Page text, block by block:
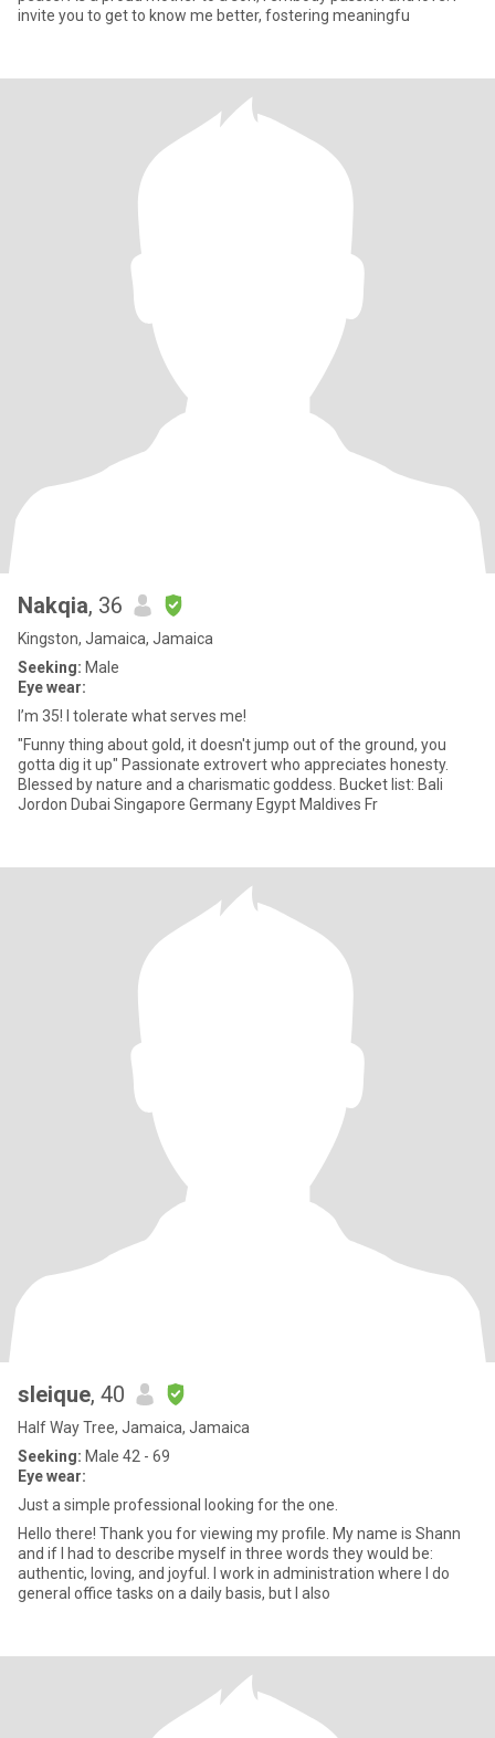
invite you to get to know me better, fostering meaningfu
Nakqia, 36
Kingston, Jamaica, Jamaica
Seeking: Male
Eye wear:
I’m 35! I tolerate what serves me!
"Funny thing about gold, it doesn't jump out of the ground, you
gotta dig it up" Passionate extrovert who appreciates honesty.
Blessed by nature and a charismatic goddess. Bucket list: Bali
Jordon Dubai Singapore Germany Egypt Maldives Fr
sleique, 40
Half Way Tree, Jamaica, Jamaica
Seeking: Male 42 - 69
Eye wear:
Just a simple professional looking for the one.
Hello there! Thank you for viewing my profile. My name is Shann
and if I had to describe myself in three words they would be:
authentic, loving, and joyful. I work in administration where I do
general office tasks on a daily basis, but I also